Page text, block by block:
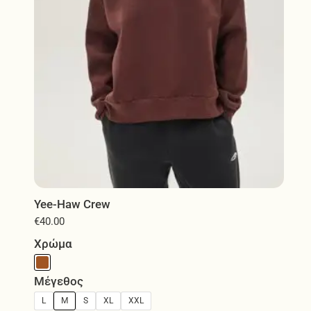
Yee-Haw Crew
€40.00
Χρώμα
Μέγεθος
L M S XL XXL
on
the
product
page